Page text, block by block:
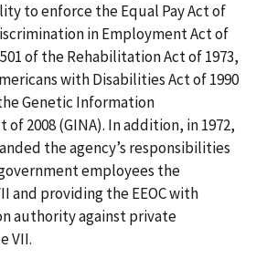
to enforce the Equal Pay Act of
in Employment Act of
of the Rehabilitation Act of 1973,
with Disabilities Act of 1990
Genetic Information
2008 (GINA). In addition, in 1972,
the agency’s responsibilities
employees the
and providing the EEOC with
authority against private
VII.